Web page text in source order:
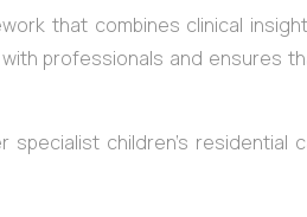
that combines clinical
professionals and ensures
children’s residential